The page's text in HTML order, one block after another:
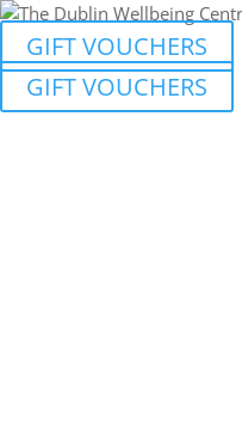
GIFT VOUCHERS
GIFT VOUCHERS